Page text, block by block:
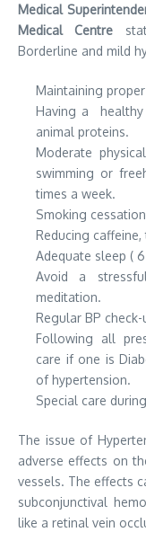
Medical
Medical Centre
Borderline and mild
Maintaining
Having a
animal proteins.
Moderate
swimming or
times a week.
Smoking
Reducing
Adequate sleep (
Avoid a
meditation.
Regular BP
Following all
care if one is
of hypertension.
Special care
The issue of
adverse effects on
vessels. The effects
subconjunctival
like a retinal vein